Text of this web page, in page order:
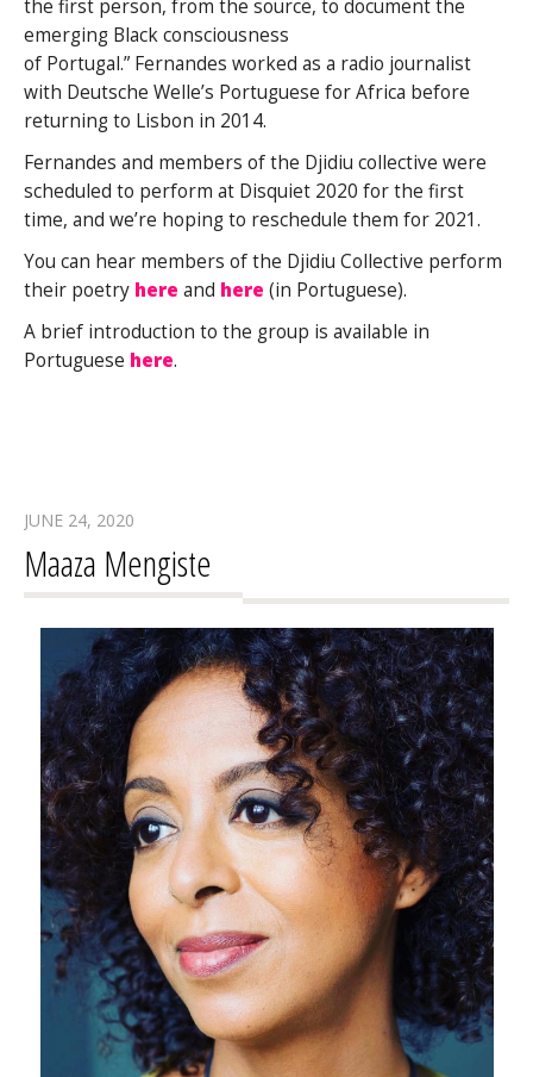
the first person, from the source, to document the
emerging Black consciousness
of Portugal.” Fernandes worked as a radio journalist
with Deutsche Welle’s Portuguese for Africa before
returning to Lisbon in 2014.
Fernandes and members of the Djidiu collective were
scheduled to perform at Disquiet 2020 for the first
time, and we’re hoping to reschedule them for 2021.
You can hear members of the Djidiu Collective perform
their poetry here and here (in Portuguese).
A brief introduction to the group is available in
Portuguese here.
JUNE 24, 2020
Maaza Mengiste